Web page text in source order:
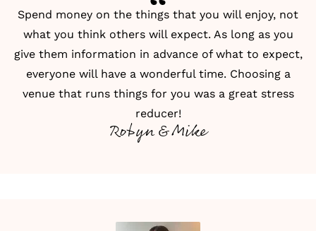
Spend money on the things that you will enjoy, not
what you think others will expect. As long as you
give them information in advance of what to expect,
everyone will have a wonderful time. Choosing a
venue that runs things for you was a great stress
reducer!
Robyn & Mike